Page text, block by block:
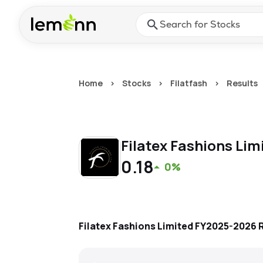
Press Enter or Space to
Home > Stocks > Filatfash > Results
Filatex Fashions
0.18 0%
Filatex Fashions LimitedFY2025-2026